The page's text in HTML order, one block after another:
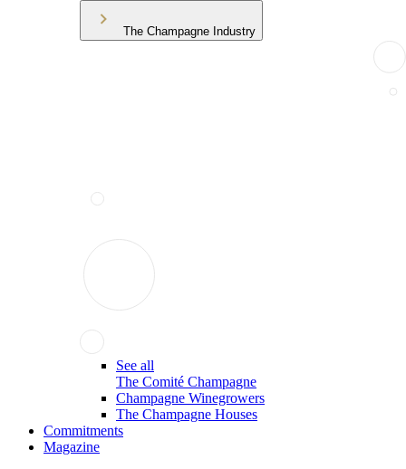
The Champagne Industry
See all
The Comité Champagne
Champagne Winegrowers
The Champagne Houses
Commitments
Magazine